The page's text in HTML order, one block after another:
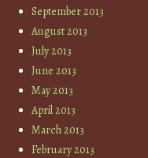
September 2013
August 2013
July 2013
June 2013
May 2013
April 2013
March 2013
February 2013